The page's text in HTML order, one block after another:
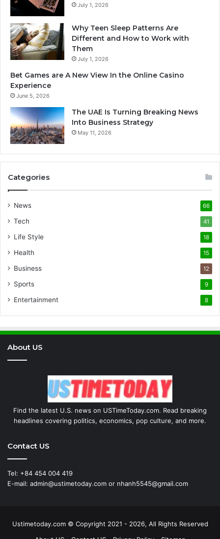
July 1, 2026
Why Teen Sleep Patterns Are
Different and How to Work with
Them
July 1, 2026
Bet Games are A New View In the Online Casino
Experience
June 5, 2026
The UAE Is Turning Breaking News
Into Business Strategy
May 11, 2026
Categories
News 66
Tech 41
Life Style 18
Health 15
Business 12
Sports 9
Entertainment 8
About US
Find the latest U.S. news on USTimeToday.com. Read breaking
headlines covering politics, economics, pop culture, and more.
Contact US
Tel: +84 454 004 419
E-mail: admin@ustimetoday.com or nhanh5545@gmail.com
Ustimetoday.com © Copyright 2021 - 2026, All Rights Reserved